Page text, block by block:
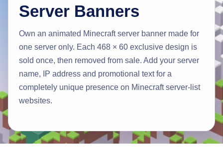
Server Banners
Own an animated Minecraft server banner made for
one server only. Each 468 × 60 exclusive design is
sold once, then removed from sale. Add your server
name, IP address and promotional text for a
completely unique presence on Minecraft server-list
websites.